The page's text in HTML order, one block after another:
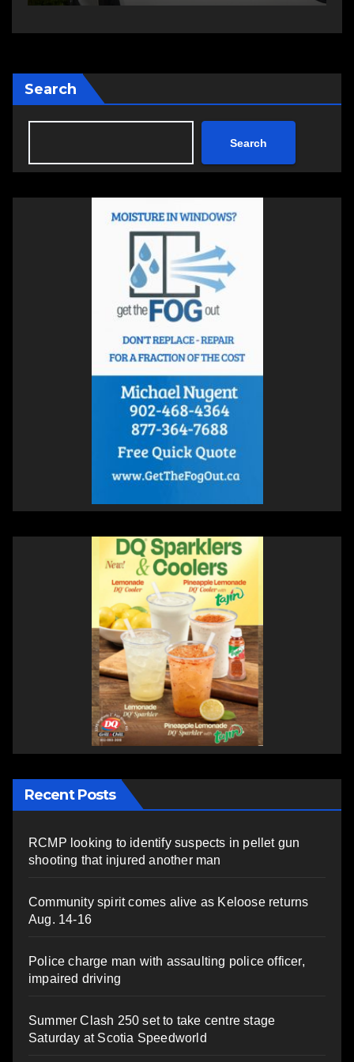
Search
Search
Recent Posts
RCMP looking to identify suspects in pellet gun
shooting that injured another man
Community spirit comes alive as Keloose returns
Aug. 14-16
Police charge man with assaulting police officer,
impaired driving
Summer Clash 250 set to take centre stage
Saturday at Scotia Speedworld